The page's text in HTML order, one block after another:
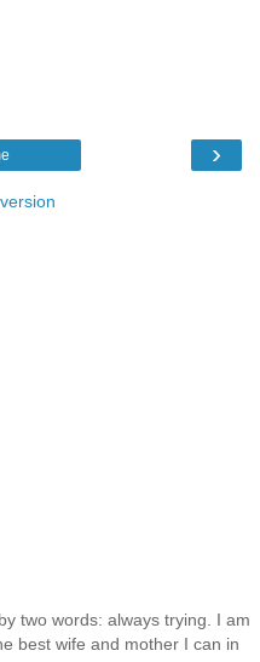
›
two words: always trying. I am
best wife and mother I can in